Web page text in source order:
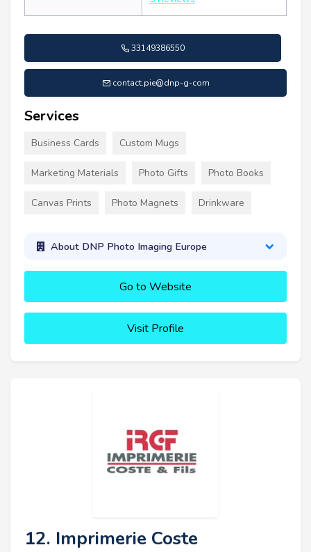
33149386550
contact.pie@dnp-g-com
Services
Business Cards Custom Mugs
Marketing Materials Photo Gifts Photo Books
Canvas Prints Photo Magnets Drinkware
About DNP Photo Imaging Europe
Go to Website
Visit Profile
12. Imprimerie Coste